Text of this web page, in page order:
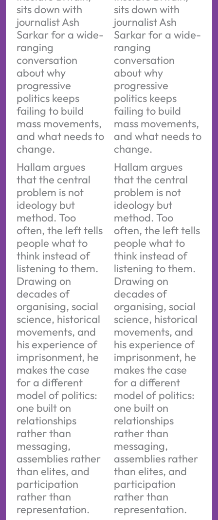
sits down with
journalist Ash
Sarkar for a wide-
ranging
conversation
about why
progressive
politics keeps
failing to build
mass movements,
and what needs to
change.
Hallam argues
that the central
problem is not
ideology but
method. Too
often, the left tells
people what to
think instead of
listening to them.
Drawing on
decades of
organising, social
science, historical
movements, and
his experience of
imprisonment, he
makes the case
for a different
model of politics:
one built on
relationships
rather than
messaging,
assemblies rather
than elites, and
participation
rather than
representation.
sits down with
journalist Ash
Sarkar for a wide-
ranging
conversation
about why
progressive
politics keeps
failing to build
mass movements,
and what needs to
change.
Hallam argues
that the central
problem is not
ideology but
method. Too
often, the left tells
people what to
think instead of
listening to them.
Drawing on
decades of
organising, social
science, historical
movements, and
his experience of
imprisonment, he
makes the case
for a different
model of politics:
one built on
relationships
rather than
messaging,
assemblies rather
than elites, and
participation
rather than
representation.